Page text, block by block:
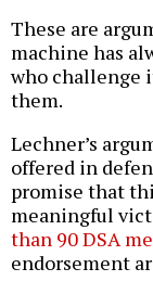
These are
machine has
who challenge
them.
Lechner’s
offered in
promise that
meaningful
than 90 DSA
endorsement